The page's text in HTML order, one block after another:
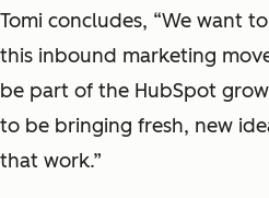
Tomi concludes, “We want
this inbound marketing
be part of the HubSpot
to be bringing fresh, new
that work.”